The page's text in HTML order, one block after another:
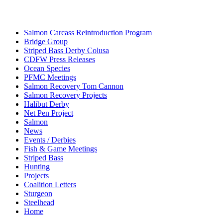
Salmon Carcass Reintroduction Program
Bridge Group
Striped Bass Derby Colusa
CDFW Press Releases
Ocean Species
PFMC Meetings
Salmon Recovery Tom Cannon
Salmon Recovery Projects
Halibut Derby
Net Pen Project
Salmon
News
Events / Derbies
Fish & Game Meetings
Striped Bass
Hunting
Projects
Coalition Letters
Sturgeon
Steelhead
Home